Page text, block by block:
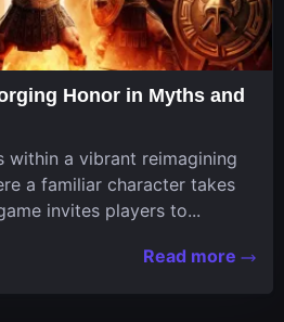
Honor in Myths and
within a vibrant reimagining
a familiar character takes
invites players to...
Read more